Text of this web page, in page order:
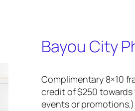
Bayou City
Complimentary 8×10
credit of $250
events or promotions.)